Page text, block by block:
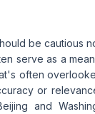
be cautious
serve as a
often
or
and